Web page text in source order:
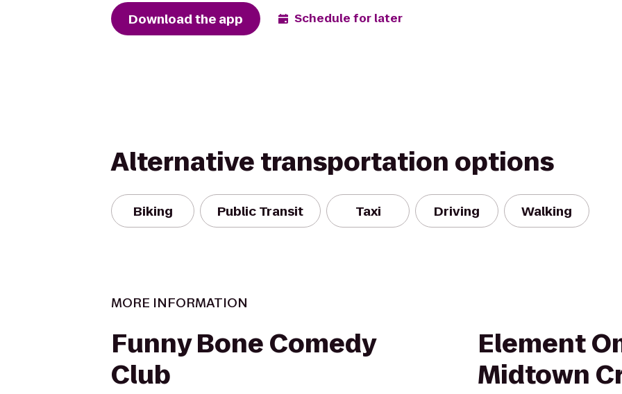
Download the app Schedule for later
Alternative transportation options
Biking Public Transit Taxi Driving Walking
MORE INFORMATION
Funny Bone Comedy
Club
Element
Midtown